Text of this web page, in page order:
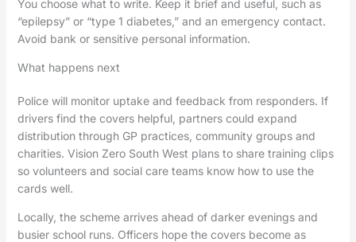
You choose what to write. Keep it brief and useful, such as
“epilepsy” or “type 1 diabetes,” and an emergency contact.
Avoid bank or sensitive personal information.
What happens next
Police will monitor uptake and feedback from responders. If
drivers find the covers helpful, partners could expand
distribution through GP practices, community groups and
charities. Vision Zero South West plans to share training clips
so volunteers and social care teams know how to use the
cards well.
Locally, the scheme arrives ahead of darker evenings and
busier school runs. Officers hope the covers become as